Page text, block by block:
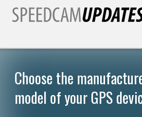
Customers
Choose the
model of your GPS